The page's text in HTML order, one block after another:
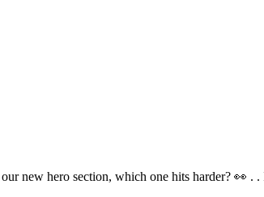
new hero section, which one hits harder? 👀